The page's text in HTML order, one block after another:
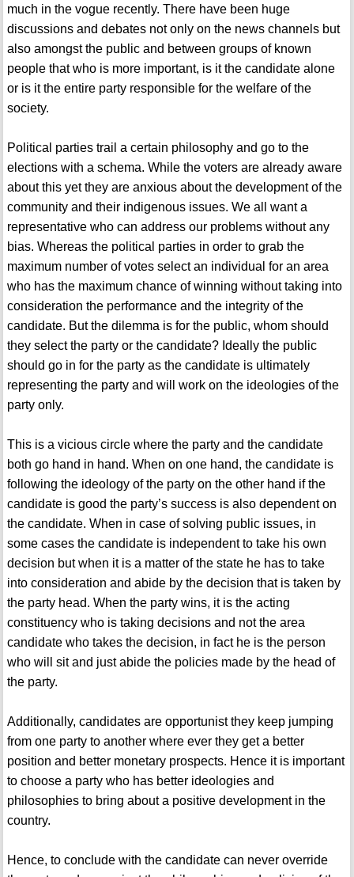
much in the vogue recently. There have been huge
discussions and debates not only on the news channels but
also amongst the public and between groups of known
people that who is more important, is it the candidate alone
or is it the entire party responsible for the welfare of the
society.
Political parties trail a certain philosophy and go to the
elections with a schema. While the voters are already aware
about this yet they are anxious about the development of the
community and their indigenous issues. We all want a
representative who can address our problems without any
bias. Whereas the political parties in order to grab the
maximum number of votes select an individual for an area
who has the maximum chance of winning without taking into
consideration the performance and the integrity of the
candidate. But the dilemma is for the public, whom should
they select the party or the candidate? Ideally the public
should go in for the party as the candidate is ultimately
representing the party and will work on the ideologies of the
party only.
This is a vicious circle where the party and the candidate
both go hand in hand. When on one hand, the candidate is
following the ideology of the party on the other hand if the
candidate is good the party’s success is also dependent on
the candidate. When in case of solving public issues, in
some cases the candidate is independent to take his own
decision but when it is a matter of the state he has to take
into consideration and abide by the decision that is taken by
the party head. When the party wins, it is the acting
constituency who is taking decisions and not the area
candidate who takes the decision, in fact he is the person
who will sit and just abide the policies made by the head of
the party.
Additionally, candidates are opportunist they keep jumping
from one party to another where ever they get a better
position and better monetary prospects. Hence it is important
to choose a party who has better ideologies and
philosophies to bring about a positive development in the
country.
Hence, to conclude with the candidate can never override